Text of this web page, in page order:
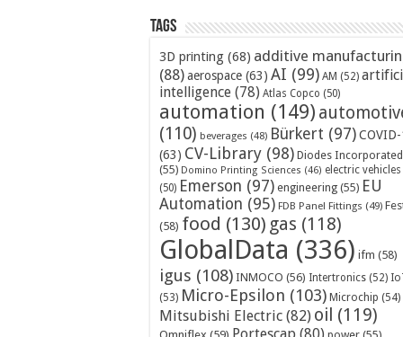
Tags
3D printing (68) additive
(88)aerospace (63) AI (99) AM (52)
intelligence (78) Atlas Copco (50)
automation (149)
(110) beverages (48) Bürkert (97)
(63) CV-Library (98) Diodes Incorporated
(55) Domino Printing Sciences (46) electric vehicles
(50) Emerson (97) engineering (55) EU
Automation (95) FDB Panel Fittings (49)
(58) food (130) gas (118)
GlobalData (336) ifm (58)
igus (108) INMOCO (56) Intertronics (52)
(53) Micro-Epsilon (103) Microchip (54)
Mitsubishi Electric (82) oil (119)